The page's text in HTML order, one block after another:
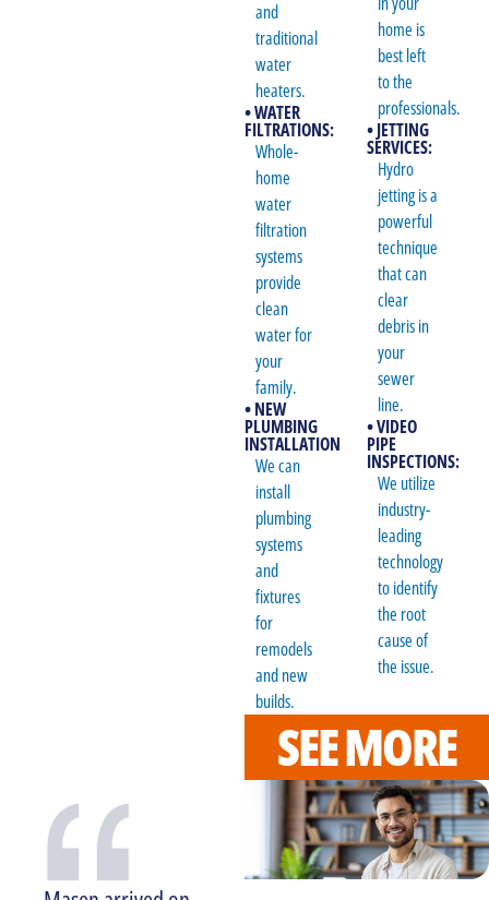
and
traditional
water
heaters.
• WATER
FILTRATIONS:
Whole-
home
water
filtration
systems
provide
clean
water for
your
family.
• NEW
PLUMBING
INSTALLATION
We can
install
plumbing
systems
and
fixtures
for
remodels
and new
builds.
home is
best left
to the
professionals.
• JETTING
SERVICES:
Hydro
jetting is a
powerful
technique
that can
clear
debris in
your
sewer
line.
• VIDEO
PIPE
INSPECTIONS:
We utilize
industry-
leading
technology
to identify
the root
cause of
the issue.
SEE MORE